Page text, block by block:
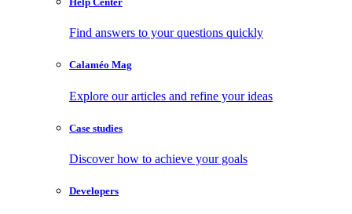
Find answers to your questions quickly
Calaméo Mag
Explore our articles and refine your ideas
Case studies
Discover how to achieve your goals
Developers